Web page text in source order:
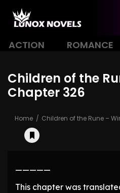
ACTION ROMANCE
Children of the
Chapter 326
Home Children of the Rune –
—————
This chapter was